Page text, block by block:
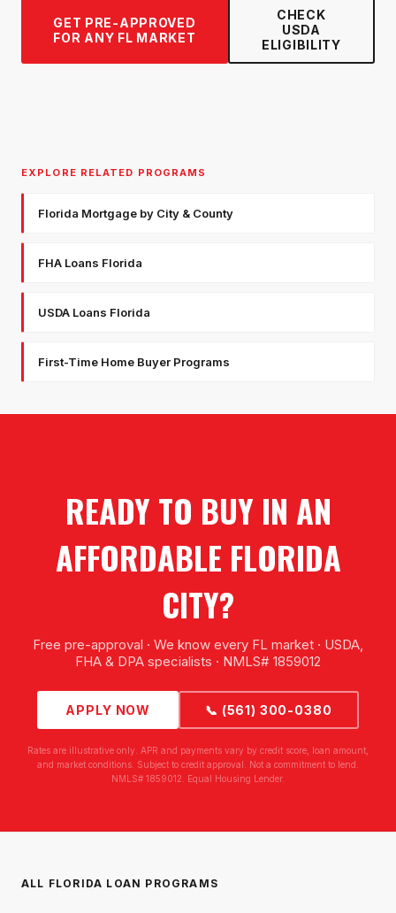
GET PRE-APPROVED
FOR ANY FL MARKET
CHECK
USDA
ELIGIBILITY
EXPLORE RELATED PROGRAMS
Florida Mortgage by City & County
FHA Loans Florida
USDA Loans Florida
First-Time Home Buyer Programs
READY TO BUY IN AN
AFFORDABLE FLORIDA
CITY?
Free pre-approval · We know every FL market · USDA,
FHA & DPA specialists · NMLS# 1859012
APPLY NOW 📞 (561) 300-0380
Rates are illustrative only. APR and payments vary by credit score, loan amount,
and market conditions. Subject to credit approval. Not a commitment to lend.
NMLS# 1859012. Equal Housing Lender.
ALL FLORIDA LOAN PROGRAMS